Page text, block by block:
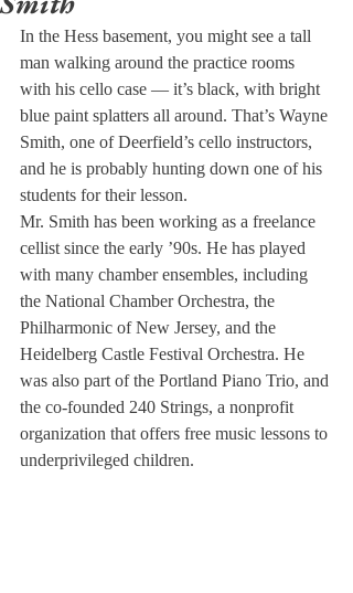
In the Hess basement, you might see a tall
man walking around the practice rooms
with his cello case — it’s black, with bright
blue paint splatters all around. That’s Wayne
Smith, one of Deerfield’s cello instructors,
and he is probably hunting down one of his
students for their lesson.
Mr. Smith has been working as a freelance
cellist since the early ’90s. He has played
with many chamber ensembles, including
the National Chamber Orchestra, the
Philharmonic of New Jersey, and the
Heidelberg Castle Festival Orchestra. He
was also part of the Portland Piano Trio, and
the co-founded 240 Strings, a nonprofit
organization that offers free music lessons to
underprivileged children.